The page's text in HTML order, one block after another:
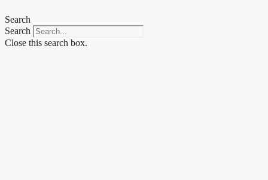
Search
Search
Close this search box.